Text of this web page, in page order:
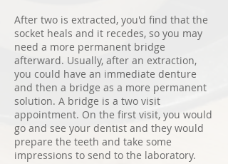
After two is extracted, you'd find that the
socket heals and it recedes, so you may
need a more permanent bridge
afterward. Usually, after an extraction,
you could have an immediate denture
and then a bridge as a more permanent
solution. A bridge is a two visit
appointment. On the first visit, you would
go and see your dentist and they would
prepare the teeth and take some
impressions to send to the laboratory.